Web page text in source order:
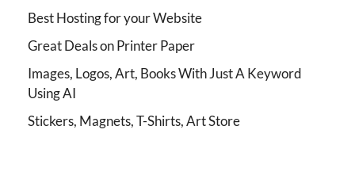
Best Hosting for your Website
Great Deals on Printer Paper
Images, Logos, Art, Books With Just A Keyword
Using AI
Stickers, Magnets, T-Shirts, Art Store